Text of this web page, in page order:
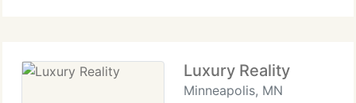
Luxury Reality
Minneapolis, MN